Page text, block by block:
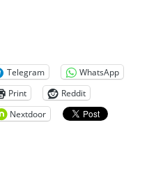
Telegram
WhatsApp
Print
Reddit
Nextdoor